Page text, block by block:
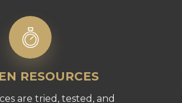
RESOURCES
are tried, tested, and